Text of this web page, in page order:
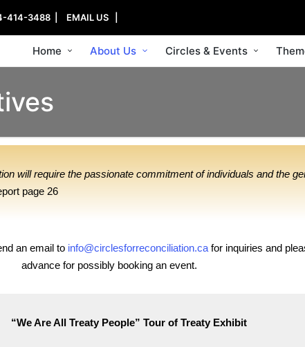
414-3488 | EMAIL US
Home About Us Circles & Events
will require the passionate commitment of individuals and the
page 26
an email to info@circlesforreconciliation.ca for inquiries and
advance for possibly booking an event.
“We Are All Treaty People” Tour of Treaty Exhibit